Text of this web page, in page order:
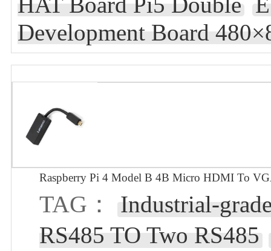
Development Board
Raspberry Pi 4 Model B 4B Micro HDMI To
TAG：
Industrial-
RS485 TO Two RS485